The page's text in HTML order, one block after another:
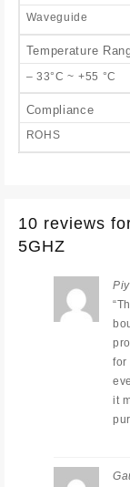
Waveguide
Temperature
– 33°C ~ +55 °C
Compliance
ROHS
10 reviews
5GHZ
for
it